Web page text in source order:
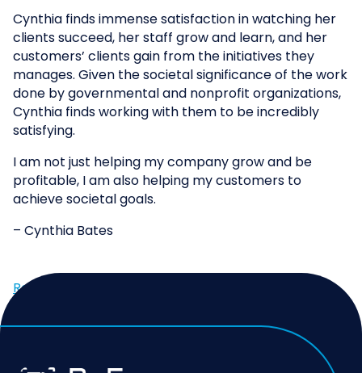
Cynthia finds immense satisfaction in watching her
clients succeed, her staff grow and learn, and her
customers’ clients gain from the initiatives they
manages. Given the societal significance of the work
done by governmental and nonprofit organizations,
Cynthia finds working with them to be incredibly
satisfying.
I am not just helping my company grow and be
profitable, I am also helping my customers to
achieve societal goals.
– Cynthia Bates
ReFrame Solutions Joins the AWS Public Sector